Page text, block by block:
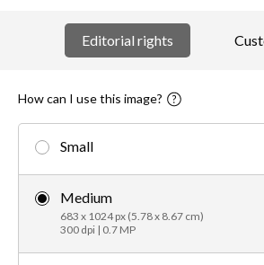
Editorial rights
How can I use this image?
Small
Medium
683 x 1024 px (5.78 x 8.67 cm)
300 dpi | 0.7 MP